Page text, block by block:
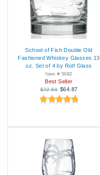
School of Fish Double Old
Fashioned Whiskey Glasses 13
oz. Set of 4 by Rolf Glass
Item # 5082
Best Seller
$72.50 $64.87